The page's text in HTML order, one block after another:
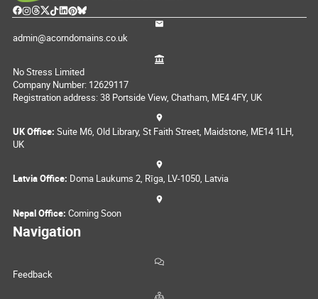
admin@acorndomains.co.uk
No Stress Limited
Company Number: 12629117
Registration address: 38 Portside View, Chatham, ME4 4FY, UK
UK Office: Suite M6, Old Library, St Faith Street, Maidstone, ME14 1LH,
UK
Latvia Office: Doma Laukums 2, Rīga, LV-1050, Latvia
Nepal Office: Coming Soon
Navigation
Feedback